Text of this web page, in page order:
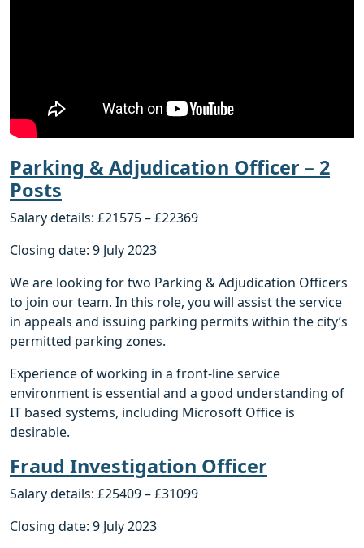
Parking & Adjudication Officer – 2
Posts
Salary details: £21575 – £22369
Closing date: 9 July 2023
We are looking for two Parking & Adjudication Officers
to join our team. In this role, you will assist the service
in appeals and issuing parking permits within the city’s
permitted parking zones.
Experience of working in a front-line service
environment is essential and a good understanding of
IT based systems, including Microsoft Office is
desirable.
Fraud Investigation Officer
Salary details: £25409 – £31099
Closing date: 9 July 2023